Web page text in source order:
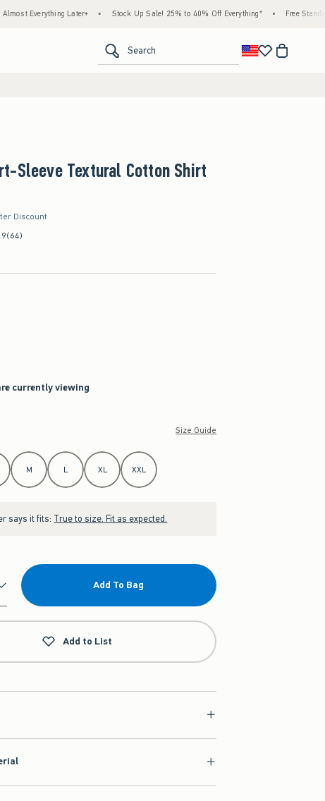
Later+ • Stock Up Sale! 25% to 40% Off Everything* • Free Standard
Search
Sleeve Textural Cotton Shirt
Discount
(64)
currently viewing
Size Guide
M L XL XXL
says it fits: True to size. Fit as expected.
Add To Bag
Add to List